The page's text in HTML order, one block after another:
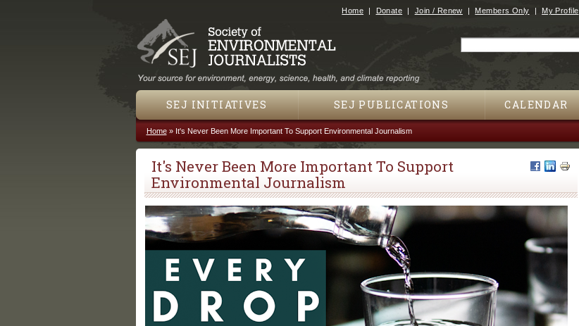
Jump to navigation
Home Donate Join / Renew Members Only My Profile
SEJ INITIATIVES SEJ PUBLICATIONS CALENDAR
You are here
Home» It's Never Been More Important To Support Environmental Journalism
It's Never Been More Important To Support
Environmental Journalism